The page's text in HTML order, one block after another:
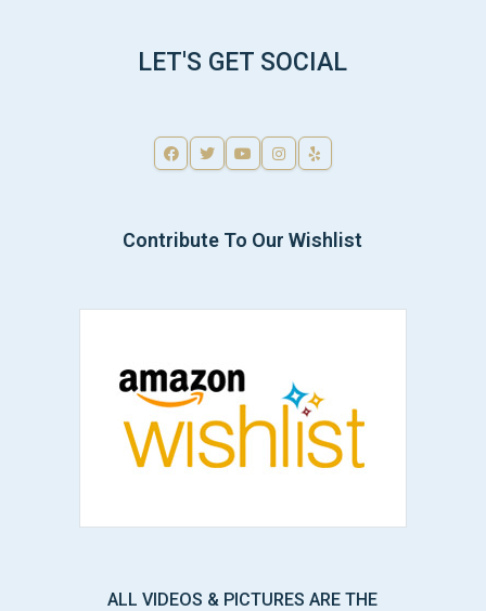
LET'S GET SOCIAL
Contribute To Our Wishlist
ALL VIDEOS & PICTURES ARE THE